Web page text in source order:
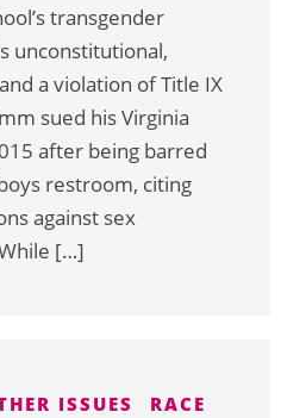
transgender
unconstitutional,
a violation of Title IX
sued his Virginia
after being barred
restroom, citing
against sex
[…]
ISSUES RACE